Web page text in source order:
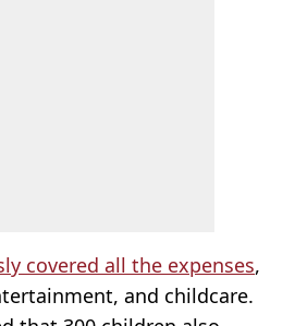
covered all the expenses,
and childcare.